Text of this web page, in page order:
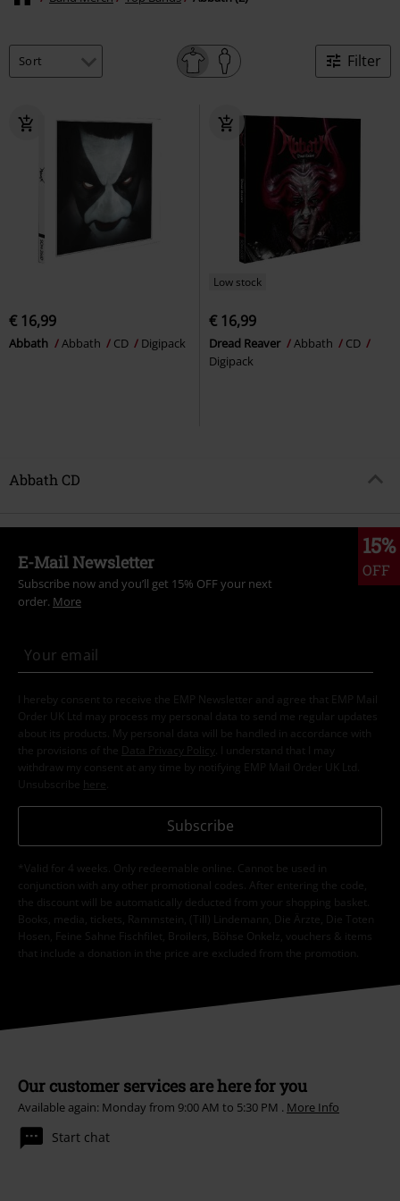
Filter
€ 16,99
Abbath Abbath CD Digipack
Low stock
€ 16,99
Dread Reaver Abbath
CD
Digipack
Abbath CD
15%
OFF
E-Mail Newsletter
Subscribe now and you’ll get 15% OFF your next
order. More
I hereby consent to receive the EMP Newsletter and agree that EMP Mail
Order UK Ltd may process my personal data to send me regular updates
about its products. My personal data will be handled in accordance with
the provisions of the
Data Privacy Policy
. I understand that I may
withdraw my consent at any time by notifying EMP Mail Order UK Ltd.
Unsubscribe here
Subscribe
*Valid for 4 weeks. Only redeemable online. Cannot be used in
conjunction with any other promotional codes. After entering the code,
the discount will be automatically deducted from your shopping basket.
Books, media, tickets, Rammstein, (Till) Lindemann, Die Ärzte, Die Toten
Hosen, Feine Sahne Fischfilet, Broilers, Böhse Onkelz, vouchers & items
that include a donation in the price are excluded from the promotion.
Our customer services are here for you
Available again: Monday from 9:00 AM to 5:30 PM . More Info
Start chat